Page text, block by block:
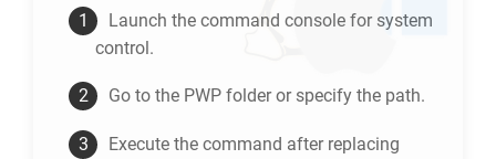
Launch the command console for system
control.
Go to the PWP folder or specify the path.
Execute the command after replacing